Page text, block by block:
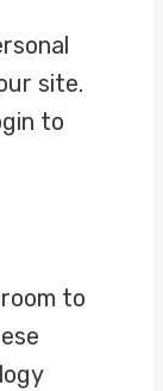
site.
to
to